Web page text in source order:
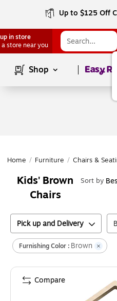
Up to $125 Off
in store
a store near you
Shop Page1of
Home / Furniture / Chairs &
Kids' Brown
Chairs
Sort by
Pick up and Delivery
Furnishing Color : Brown
Compare